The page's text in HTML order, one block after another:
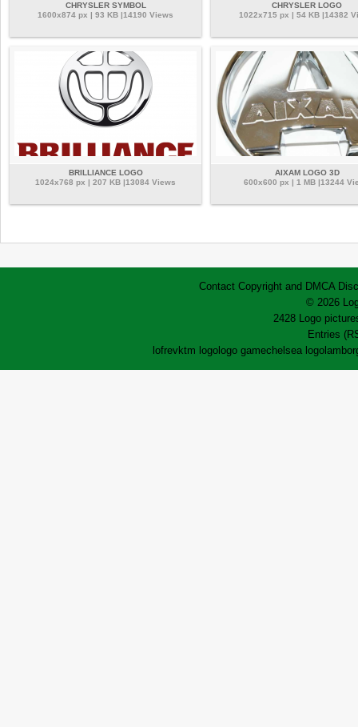
CHRYSLER SYMBOL
1600x874 px | 93 KB |14190 Views
CHRYSLER LOGO
1022x715 px | 54 KB |14382
BRILLIANCE LOGO
1024x768 px | 207 KB |13084 Views
AIXAM LOGO 3D
600x600 px | 1 MB |13244
Contact Copyright and DMCA
© 2026
2428 Logo
Entries
lofrevktm logo logo gamechelsea logo